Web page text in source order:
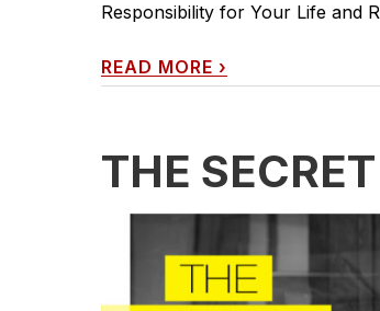
Responsibility for Your Life and
READ MORE ›
THE